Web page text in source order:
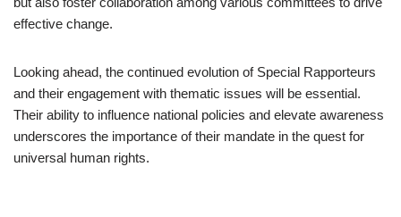
effective change.
Looking ahead, the continued evolution of Special Rapporteurs
and their engagement with thematic issues will be essential.
Their ability to influence national policies and elevate awareness
underscores the importance of their mandate in the quest for
universal human rights.